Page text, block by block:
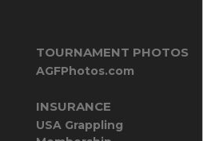
TOURNAMENT PHOTOS
AGFPhotos.com
INSURANCE
USA Grappling